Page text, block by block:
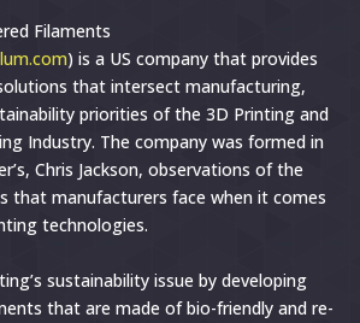
Terrafilum
Ecologic
ABS
Filament
Filaments
) is a US company that provides
that intersect manufacturing,
priorities of the 3D Printing and
Industry. The company was formed in
Chris Jackson, observations of the
that manufacturers face when it comes
technologies.
sustainability issue by developing
that are made of bio-friendly and re-